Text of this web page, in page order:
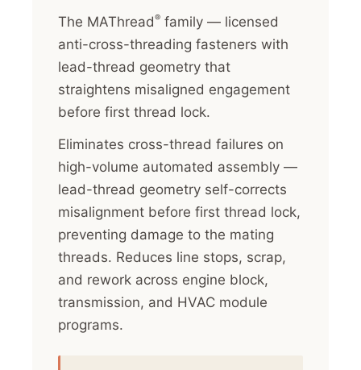
The MAThread®family — licensed
anti-cross-threading fasteners with
lead-thread geometry that
straightens misaligned engagement
before first thread lock.
Eliminates cross-thread failures on
high-volume automated assembly —
lead-thread geometry self-corrects
misalignment before first thread lock,
preventing damage to the mating
threads. Reduces line stops, scrap,
and rework across engine block,
transmission, and HVAC module
programs.